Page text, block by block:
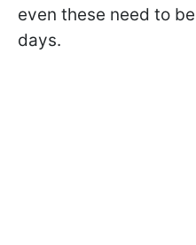
even these need to
days.